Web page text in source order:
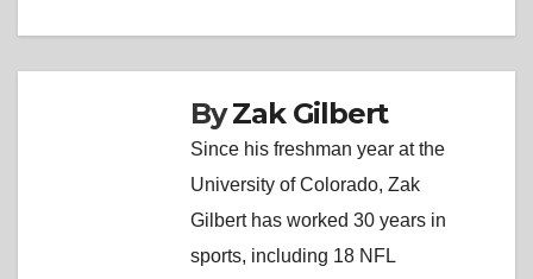
ByZak Gilbert
Since his freshman year at the
University of Colorado, Zak
Gilbert has worked 30 years in
sports, including 18 NFL